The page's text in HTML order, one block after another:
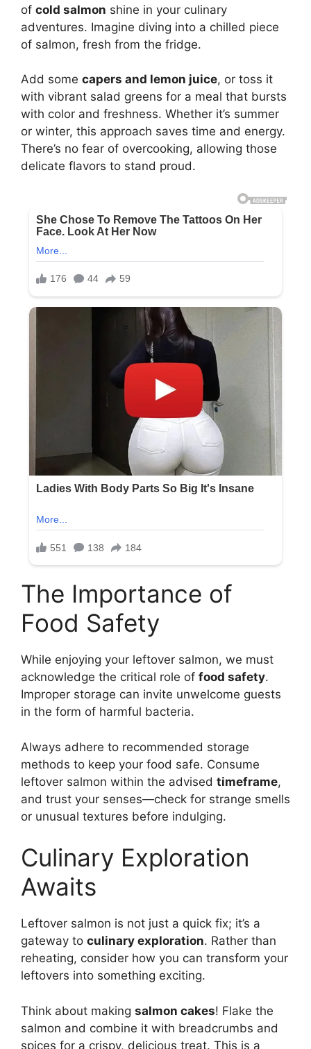
of cold salmon shine in your culinary
adventures. Imagine diving into a chilled piece
of salmon, fresh from the fridge.
Add some capers and lemon juice, or toss it
with vibrant salad greens for a meal that bursts
with color and freshness. Whether it’s summer
or winter, this approach saves time and energy.
There’s no fear of overcooking, allowing those
delicate flavors to stand proud.
The Importance of
Food Safety
While enjoying your leftover salmon, we must
acknowledge the critical role of food safety.
Improper storage can invite unwelcome guests
in the form of harmful bacteria.
Always adhere to recommended storage
methods to keep your food safe. Consume
leftover salmon within the advised timeframe,
and trust your senses—check for strange smells
or unusual textures before indulging.
Culinary Exploration
Awaits
Leftover salmon is not just a quick fix; it’s a
gateway to culinary exploration. Rather than
reheating, consider how you can transform your
leftovers into something exciting.
Think about making salmon cakes! Flake the
salmon and combine it with breadcrumbs and
spices for a crispy, delicious treat. This is a